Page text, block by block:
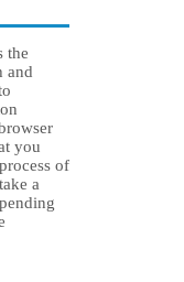
the
and
you
of
a